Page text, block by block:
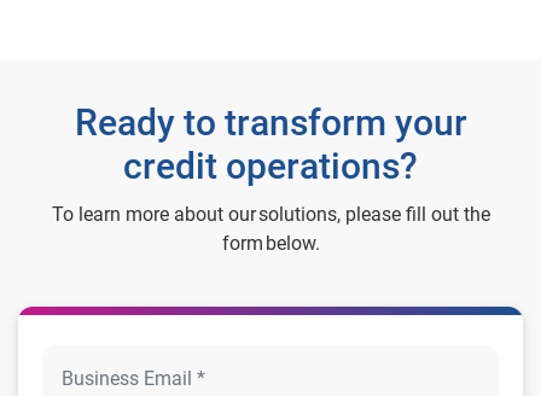
Ready to transform your
credit operations?
To learn more about our solutions, please fill out the
form below.